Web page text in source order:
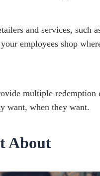
and services, such
employees shop
multiple
want, when they want.
About